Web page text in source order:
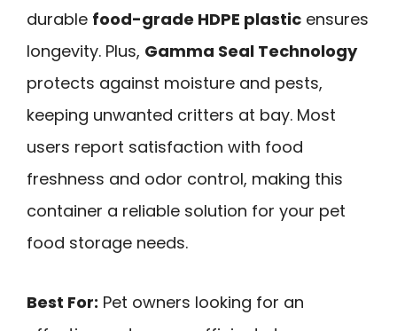
durable food-grade HDPE plastic ensures
longevity. Plus, Gamma Seal Technology
protects against moisture and pests,
keeping unwanted critters at bay. Most
users report satisfaction with food
freshness and odor control, making this
container a reliable solution for your pet
food storage needs.
Best For: Pet owners looking for an